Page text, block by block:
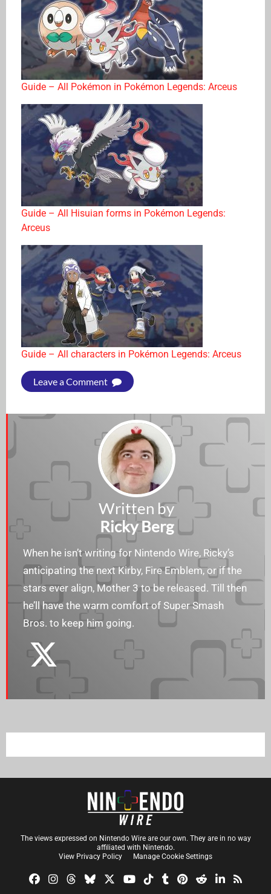
Guide – All Pokémon in Pokémon Legends: Arceus
Guide – All Hisuian forms in Pokémon Legends:
Arceus
Guide – All characters in Pokémon Legends: Arceus
Leave a Comment
Written by
Ricky Berg
When he isn’t writing for Nintendo Wire, Ricky’s
anticipating the next Kirby, Fire Emblem, or if the
stars ever align, Mother 3 to be released. Till then
he’ll have the warm comfort of Super Smash
Bros. to keep him going.
The views expressed on Nintendo Wire are our own. They are in no way
affiliated with Nintendo.
View Privacy Policy
Manage Cookie Settings